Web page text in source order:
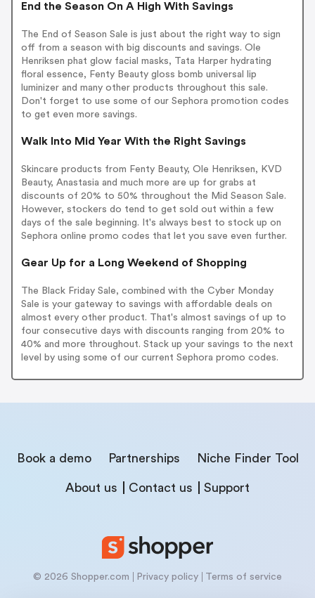
End the Season On A High With Savings
The End of Season Sale is just about the right way to sign
off from a season with big discounts and savings. Ole
Henriksen phat glow facial masks, Tata Harper hydrating
floral essence, Fenty Beauty gloss bomb universal lip
luminizer and many other products throughout this sale.
Don't forget to use some of our Sephora promotion codes
to get even more savings.
Walk Into Mid Year With the Right Savings
Skincare products from Fenty Beauty, Ole Henriksen, KVD
Beauty, Anastasia and much more are up for grabs at
discounts of 20% to 50% throughout the Mid Season Sale.
However, stockers do tend to get sold out within a few
days of the sale beginning. It's always best to stock up on
Sephora online promo codes that let you save even further.
Gear Up for a Long Weekend of Shopping
The Black Friday Sale, combined with the Cyber Monday
Sale is your gateway to savings with affordable deals on
almost every other product. That's almost savings of up to
four consecutive days with discounts ranging from 20% to
40% and more throughout. Stack up your savings to the next
level by using some of our current Sephora promo codes.
Book a demo Partnerships Niche Finder Tool
About us Contact us Support
© 2026 Shopper.com Privacy policy Terms of service